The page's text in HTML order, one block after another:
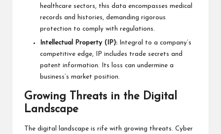
healthcare sectors, this data encompasses medical
records and histories, demanding rigorous
protection to comply with regulations.
Intellectual Property (IP): Integral to a company’s
competitive edge, IP includes trade secrets and
patent information. Its loss can undermine a
business’s market position.
Growing Threats in the Digital
Landscape
The digital landscape is rife with growing threats. Cyber